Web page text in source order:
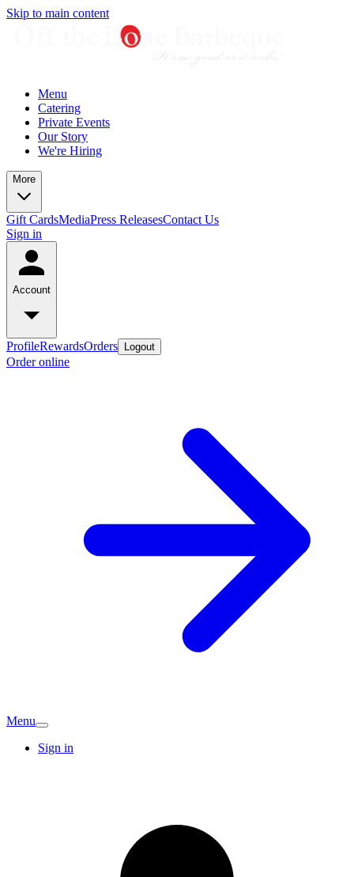
Skip to main content
Menu
Catering
Private Events
Our Story
We're Hiring
More
Gift CardsMediaPress ReleasesContact Us
Sign in
Account
ProfileRewardsOrders Logout
Order online
Menu
Sign in